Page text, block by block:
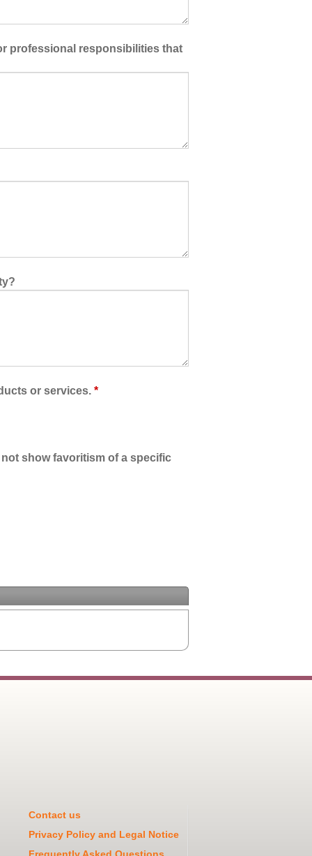
professional responsibilities that
or services. *
show favoritism of a specific
Contact us
Privacy Policy and Legal Notice